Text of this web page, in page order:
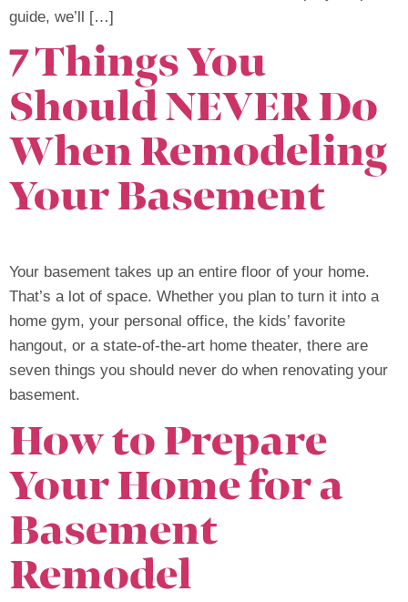
guide, we’ll […]
7 Things You
Should NEVER Do
When Remodeling
Your Basement
Your basement takes up an entire floor of your home.
That’s a lot of space. Whether you plan to turn it into a
home gym, your personal office, the kids’ favorite
hangout, or a state-of-the-art home theater, there are
seven things you should never do when renovating your
basement.
How to Prepare
Your Home for a
Basement
Remodel